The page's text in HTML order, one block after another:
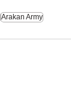
Arakan Army